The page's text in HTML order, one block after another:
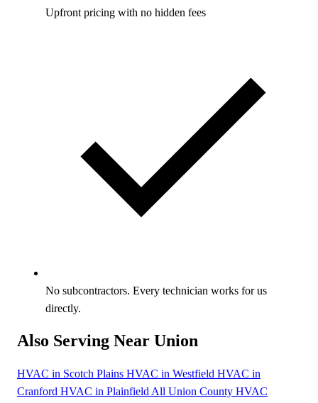
Upfront pricing with no hidden fees
No subcontractors. Every technician works for us
directly.
Also Serving Near Union
HVAC in Scotch Plains HVAC in Westfield HVAC in
Cranford HVAC in Plainfield All Union County HVAC